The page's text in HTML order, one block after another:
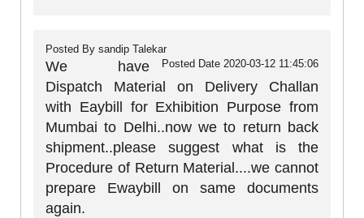
Posted By sandip Talekar
Posted Date 2020-03-12 11:45:06
We have
Dispatch Material on Delivery Challan
with Eaybill for Exhibition Purpose from
Mumbai to Delhi..now we to return back
shipment..please suggest what is the
Procedure of Return Material....we cannot
prepare Ewaybill on same documents
again.